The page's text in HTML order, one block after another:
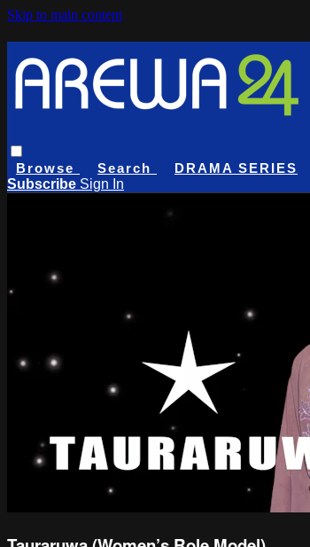
Skip to main content
Browse Search DRAMA SERIES
Subscribe Sign In